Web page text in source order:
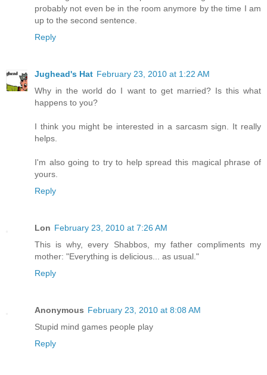
probably not even be in the room anymore by the time I am
up to the second sentence.
Reply
Jughead's Hat February 23, 2010 at 1:22 AM
Why in the world do I want to get married? Is this what
happens to you?
I think you might be interested in a sarcasm sign. It really
helps.
I'm also going to try to help spread this magical phrase of
yours.
Reply
Lon February 23, 2010 at 7:26 AM
This is why, every Shabbos, my father compliments my
mother: "Everything is delicious... as usual."
Reply
Anonymous February 23, 2010 at 8:08 AM
Stupid mind games people play
Reply